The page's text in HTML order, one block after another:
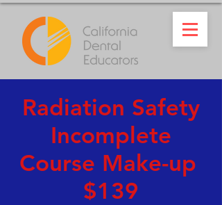
Radiation Safety
Incomplete
Course Make-up
$139